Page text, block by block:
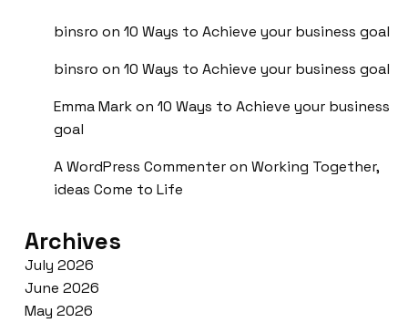
binsro on 10 Ways to Achieve your business goal
binsro on 10 Ways to Achieve your business goal
Emma Markon 10 Ways to Achieve your business
goal
A WordPress Commenteron Working Together,
ideas Come to Life
Archives
July 2026
June 2026
May 2026